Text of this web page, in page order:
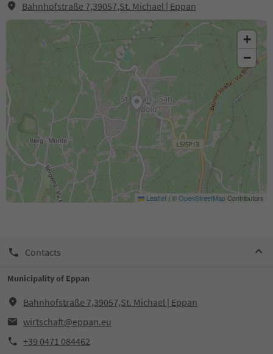
Bahnhofstraße 7,39057,St. Michael | Eppan
+
−
Leaflet | ©OpenStreetMapContributors
Contacts
Municipality of Eppan
Bahnhofstraße 7,39057,St. Michael | Eppan
wirtschaft@eppan.eu
+39 0471 084462